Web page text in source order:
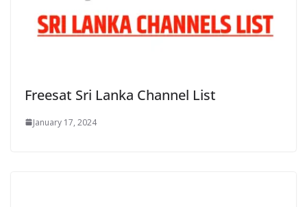
Freesat Sri Lanka Channel List
January 17, 2024